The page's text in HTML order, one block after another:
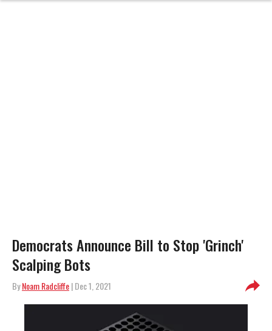
Democrats Announce Bill to Stop 'Grinch'
Scalping Bots
ByNoam Radcliffe| Dec 1, 2021